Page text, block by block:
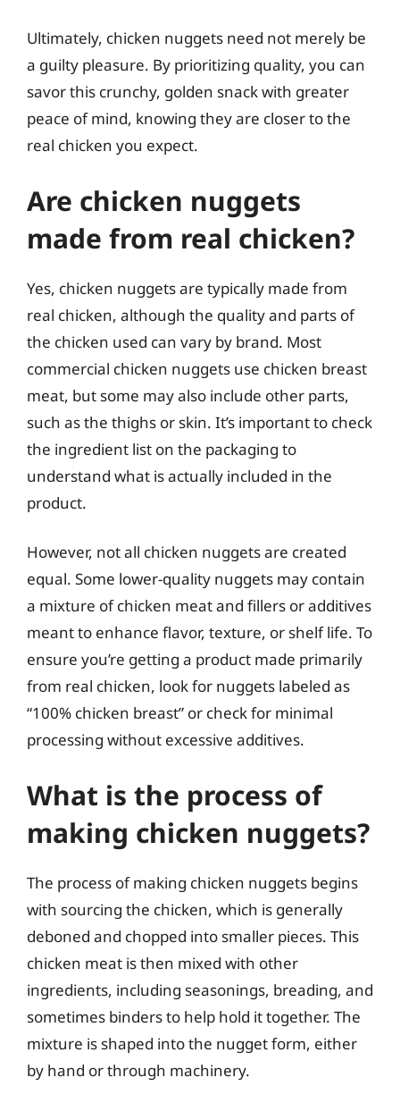
Ultimately, chicken nuggets need not merely be
a guilty pleasure. By prioritizing quality, you can
savor this crunchy, golden snack with greater
peace of mind, knowing they are closer to the
real chicken you expect.
Are chicken nuggets
made from real chicken?
Yes, chicken nuggets are typically made from
real chicken, although the quality and parts of
the chicken used can vary by brand. Most
commercial chicken nuggets use chicken breast
meat, but some may also include other parts,
such as the thighs or skin. It’s important to check
the ingredient list on the packaging to
understand what is actually included in the
product.
However, not all chicken nuggets are created
equal. Some lower-quality nuggets may contain
a mixture of chicken meat and fillers or additives
meant to enhance flavor, texture, or shelf life. To
ensure you’re getting a product made primarily
from real chicken, look for nuggets labeled as
“100% chicken breast” or check for minimal
processing without excessive additives.
What is the process of
making chicken nuggets?
The process of making chicken nuggets begins
with sourcing the chicken, which is generally
deboned and chopped into smaller pieces. This
chicken meat is then mixed with other
ingredients, including seasonings, breading, and
sometimes binders to help hold it together. The
mixture is shaped into the nugget form, either
by hand or through machinery.